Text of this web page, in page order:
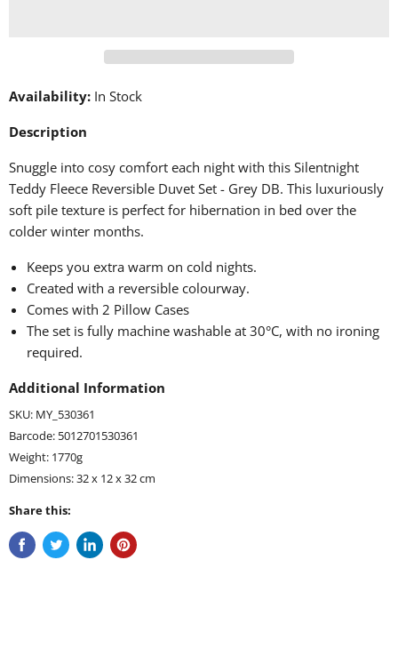
Availability: In Stock
Description
Snuggle into cosy comfort each night with this Silentnight
Teddy Fleece Reversible Duvet Set - Grey DB. This luxuriously
soft pile texture is perfect for hibernation in bed over the
colder winter months.
Keeps you extra warm on cold nights.
Created with a reversible colourway.
Comes with 2 Pillow Cases
The set is fully machine washable at 30°C, with no ironing
required.
Additional Information
SKU: MY_530361
Barcode: 5012701530361
Weight: 1770g
Dimensions: 32 x 12 x 32 cm
Share this: